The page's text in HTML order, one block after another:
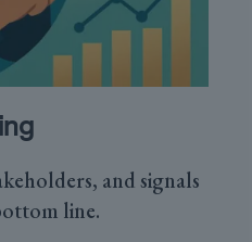
and signals
line.